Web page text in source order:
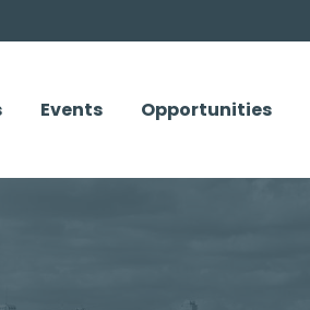
Events Opportunities